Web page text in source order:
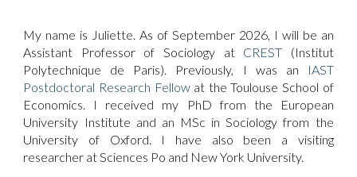
My name is Juliette. As of September 2026, I will be an
Assistant Professor of Sociology at
CREST (Institut
Polytechnique de Paris). Previously, I was an
IAST
Postdoctoral Research Fellow at the Toulouse School of
Economics. I received my PhD from the European
University Institute and an MSc in Sociology from the
University of Oxford. I have also been a visiting
researcher at Sciences Po and New York University.